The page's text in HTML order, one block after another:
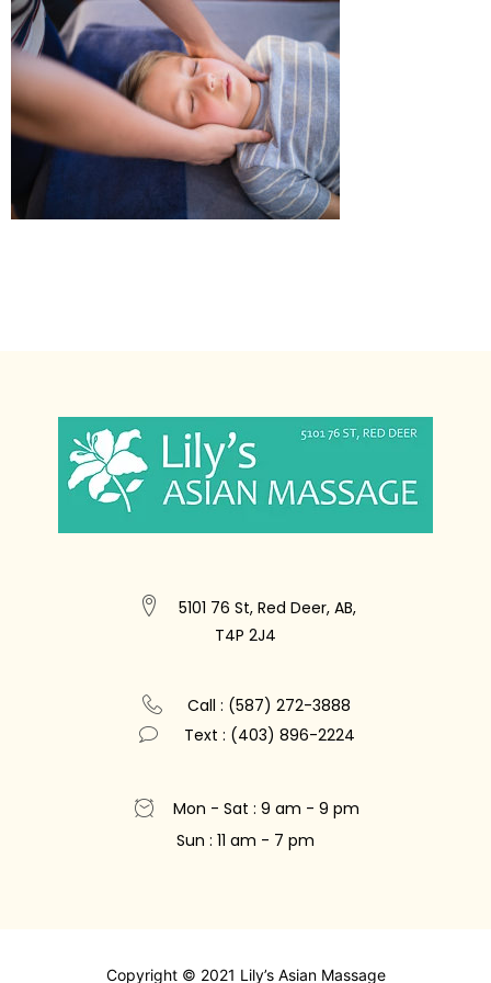
5101 76 St, Red Deer, AB,
T4P 2J4
Call : (587) 272-3888
Text : (403) 896-2224
Mon - Sat : 9 am - 9 pm
Sun : 11 am - 7 pm
Copyright © 2021 Lily’s Asian Massage